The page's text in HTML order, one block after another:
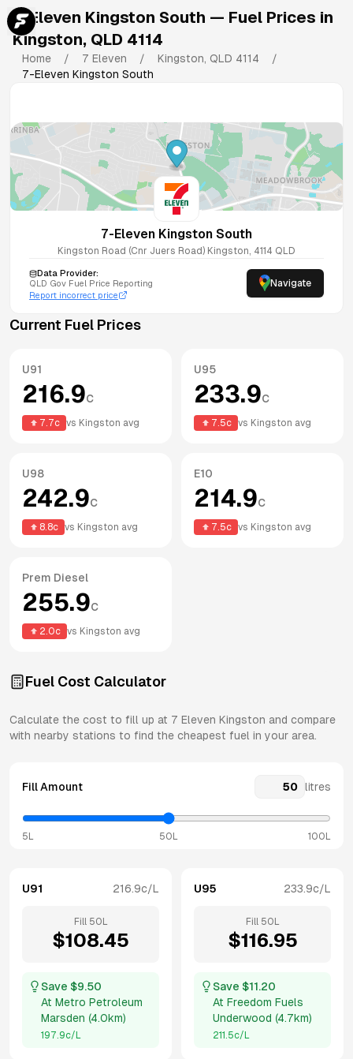
7-Eleven Kingston South — Fuel Prices in
Kingston, QLD 4114
Home / 7 Eleven / Kingston, QLD 4114
/
7-Eleven Kingston South
7-Eleven Kingston South
Kingston Road (Cnr Juers Road) Kingston, 4114 QLD
Data Provider:
QLD Gov Fuel Price Reporting
Report incorrect price
Navigate
Current Fuel Prices
U91
216.9c
7.7c vs Kingston avg
U95
233.9c
7.5c vs Kingston avg
U98
242.9c
8.8c vs Kingston avg
E10
214.9c
7.5c vs Kingston avg
Prem Diesel
255.9c
2.0c vs Kingston avg
Fuel Cost Calculator
Calculate the cost to fill up at 7 Eleven Kingston and compare
with nearby stations to find the cheapest fuel in your area.
Fill Amount litres
5L 50L 100L
U91 216.9c/L
Fill 50 L
$108.45
Save $9.50
At Metro Petroleum
Marsden (4.0km)
197.9c/L
U95 233.9c/L
Fill 50 L
$116.95
Save $11.20
At Freedom Fuels
Underwood (4.7km)
211.5c/L